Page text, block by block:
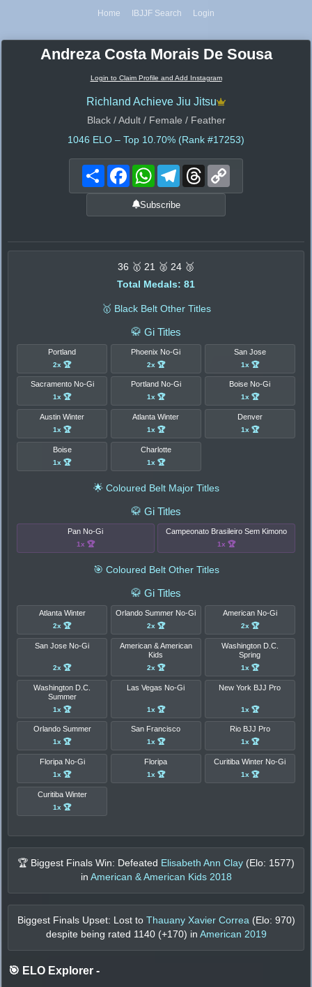
Home IBJJF Search Login
Andreza Costa Morais De Sousa
Login to Claim Profile and Add Instagram
Richland Achieve Jiu Jitsu
Black / Adult / Female / Feather
1046 ELO – Top 10.70% (Rank #17253)
Share FacebookWhatsAppTelegramThreads
Subscribe
36 🥇 21 🥈 24 🥉
Total Medals: 81
🥇 Black Belt Other Titles
🥋 Gi Titles
Portland
2x 🏆
Phoenix No-Gi
2x 🏆
San Jose
1x 🏆
Sacramento No-Gi
1x 🏆
Portland No-Gi
1x 🏆
Boise No-Gi
1x 🏆
Austin Winter
1x 🏆
Atlanta Winter
1x 🏆
Denver
1x 🏆
Boise
1x 🏆
Charlotte
1x 🏆
🌟 Coloured Belt Major Titles
🥋 Gi Titles
Pan No-Gi
1x 🏆
Campeonato Brasileiro Sem Kimono
1x 🏆
🎯 Coloured Belt Other Titles
🥋 Gi Titles
Atlanta Winter
2x 🏆
Orlando Summer No-Gi
2x 🏆
American No-Gi
2x 🏆
San Jose No-Gi
2x 🏆
American & American
Kids
2x 🏆
Washington D.C.
Spring
1x 🏆
Washington D.C.
Summer
1x 🏆
Las Vegas No-Gi
1x 🏆
New York BJJ Pro
1x 🏆
Orlando Summer
1x 🏆
San Francisco
1x 🏆
Rio BJJ Pro
1x 🏆
Floripa No-Gi
1x 🏆
Floripa
1x 🏆
Curitiba Winter No-Gi
1x 🏆
Curitiba Winter
1x 🏆
🏆 Biggest Finals Win: Defeated Elisabeth Ann Clay (Elo: 1577)
in American & American Kids 2018
Biggest Finals Upset: Lost to Thauany Xavier Correa (Elo: 970)
despite being rated 1140(+170) in American 2019
🎯 ELO Explorer -